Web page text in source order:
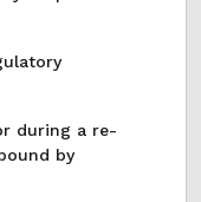
during a re-
by